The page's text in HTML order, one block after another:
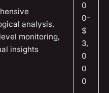
analysis,
monitoring,
insights
0
0-
$
3,
0
0
0